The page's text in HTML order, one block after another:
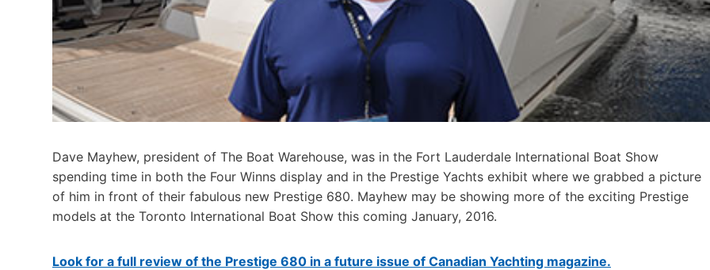
Dave Mayhew, president of The Boat Warehouse, was in the Fort Lauderdale International Boat Show
spending time in both the Four Winns display and in the Prestige Yachts exhibit where we grabbed a picture
of him in front of their fabulous new Prestige 680. Mayhew may be showing more of the exciting Prestige
models at the Toronto International Boat Show this coming January, 2016.
Look for a full review of the Prestige 680 in a future issue of Canadian Yachting magazine.